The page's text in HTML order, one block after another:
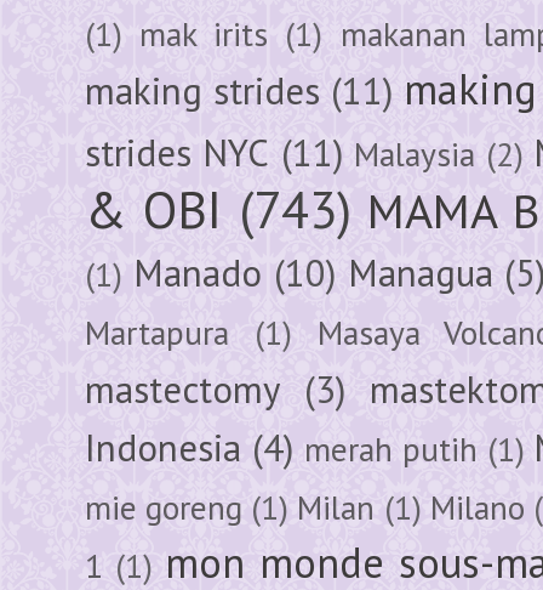
(1) mak irits (1) makanan
making strides (11)
strides NYC (11) Malaysia (2)
& OBI (743) MAMA
(1) Manado (10) Managua
Martapura (1) Masaya
mastectomy (3)
Indonesia (4) merah putih (1)
mie goreng (1) Milan (1) Milano
1 (1) mon monde sous-